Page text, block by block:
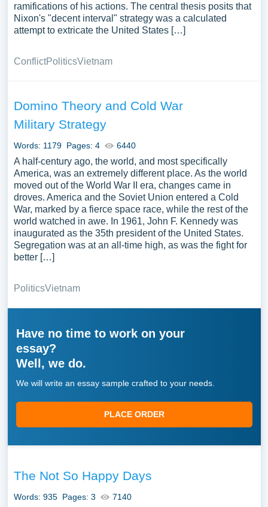
ramifications of his actions. The central thesis posits that
Nixon's "decent interval" strategy was a calculated
attempt to extricate the United States […]
ConflictPoliticsVietnam
Domino Theory and Cold War
Military Strategy
Words: 1179 Pages: 4 6440
A half-century ago, the world, and most specifically
America, was an extremely different place. As the world
moved out of the World War II era, changes came in
droves. America and the Soviet Union entered a Cold
War, marked by a fierce space race, while the rest of the
world watched in awe. In 1961, John F. Kennedy was
inaugurated as the 35th president of the United States.
Segregation was at an all-time high, as was the fight for
better […]
PoliticsVietnam
Have no time to work on your
essay?
Well, we do.
We will write an essay sample crafted to your needs.
PLACE ORDER
The Not So Happy Days
Words: 935 Pages: 3 7140